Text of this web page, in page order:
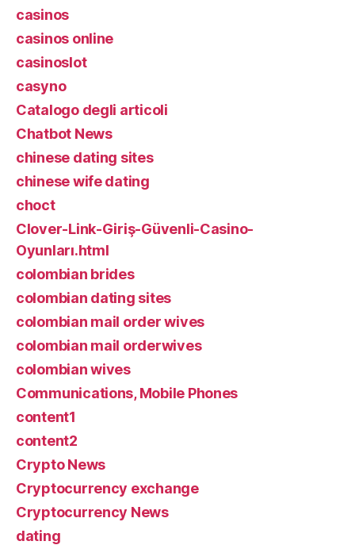
casinos
casinos online
casinoslot
casyno
Catalogo degli articoli
Chatbot News
chinese dating sites
chinese wife dating
choct
Clover-Link-Giriş-Güvenli-Casino-
Oyunları.html
colombian brides
colombian dating sites
colombian mail order wives
colombian mail orderwives
colombian wives
Communications, Mobile Phones
content1
content2
Crypto News
Cryptocurrency exchange
Cryptocurrency News
dating